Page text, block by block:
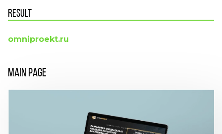
RESULT
omniproekt.ru
MAIN PAGE